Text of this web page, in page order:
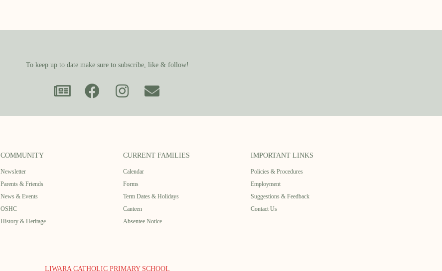
To keep up to date make sure to subscribe, like & follow!
COMMUNITY
Newsletter
Parents & Friends
News & Events
OSHC
History & Heritage
CURRENT FAMILIES
Calendar
Forms
Term Dates & Holidays
Canteen
Absentee Notice
IMPORTANT LINKS
Policies & Procedures
Employment
Suggestions & Feedback
Contact Us
LIWARA CATHOLIC PRIMARY SCHOOL